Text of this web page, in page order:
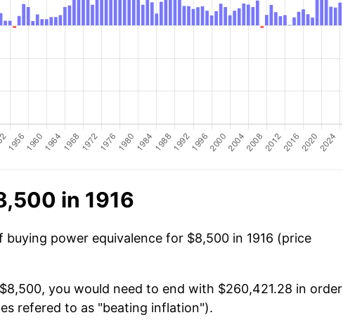
in 1916
power equivalence for $8,500 in 1916 (price
you would need to end with $260,421.28 in order
refered to as "beating inflation").